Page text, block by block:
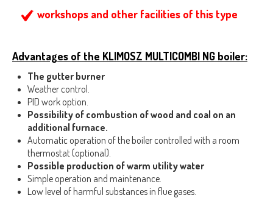
workshops and other facilities of this type
Advantages of the KLIMOSZ MULTICOMBI NG boiler:
The gutter burner
Weather control.
PID work option.
Possibility of combustion of wood and coal on an
additional furnace.
Automatic operation of the boiler controlled with a room
thermostat (optional).
Possible production of warm utility water
Simple operation and maintenance.
Low level of harmful substances in flue gases.